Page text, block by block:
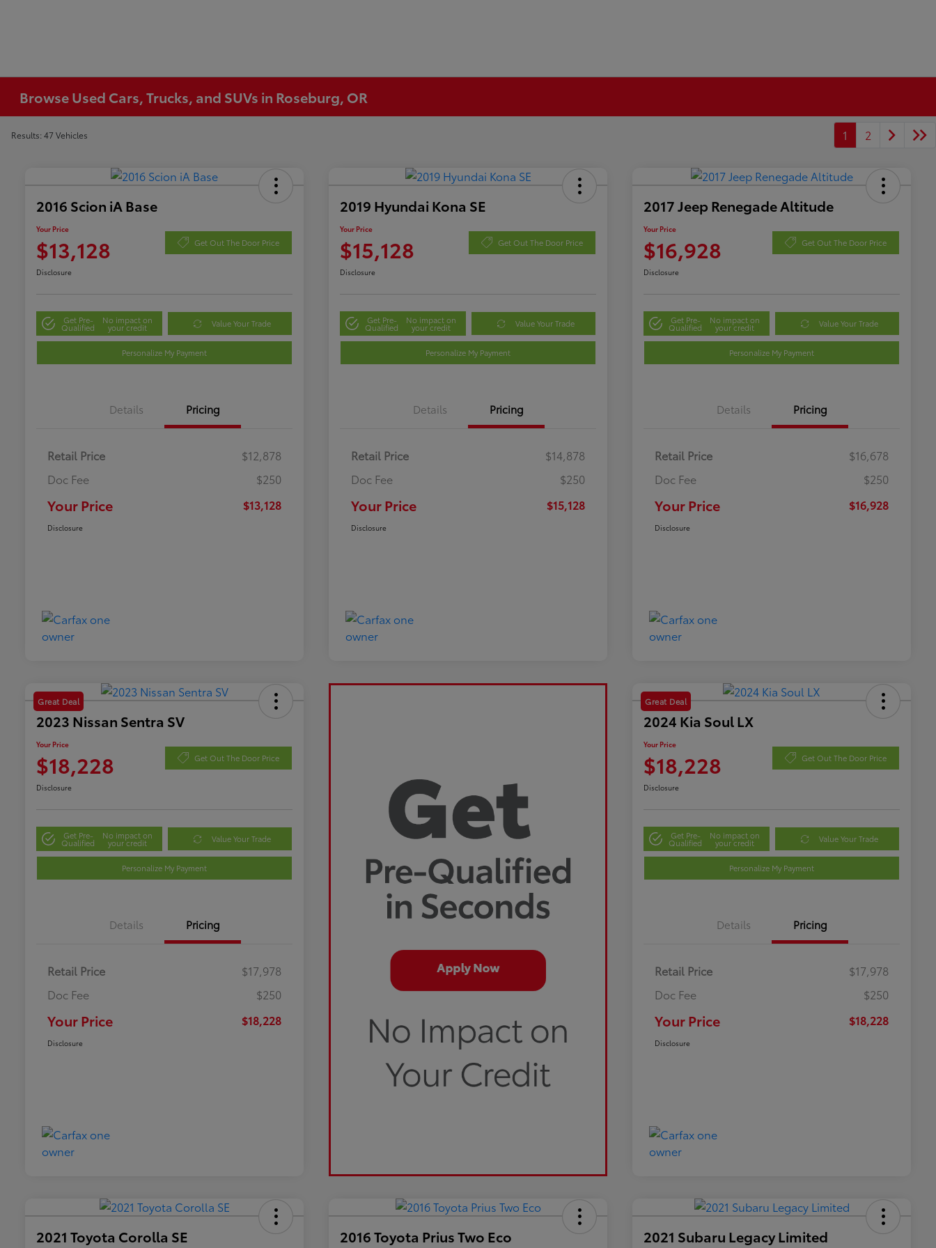
Browse Used Cars, Trucks, and SUVs in Roseburg, OR
Results: 47 Vehicles 1 2
2016 Scion iA Base
Your Price
$13,128 Get Out The Door Price
Disclosure
Get Pre-
Qualified
No impact on
your credit Value Your Trade
Personalize My Payment
Details Pricing
Retail Price
$12,878
Doc Fee
$250
Your Price $13,128
Disclosure
2019 Hyundai Kona SE
Your Price
$15,128 Get Out The Door Price
Disclosure
Get Pre-
Qualified
No impact on
your credit Value Your Trade
Personalize My Payment
Details Pricing
Retail Price
$14,878
Doc Fee
$250
Your Price $15,128
Disclosure
2017 Jeep Renegade Altitude
Your Price
$16,928 Get Out The Door Price
Disclosure
Get Pre-
Qualified
No impact on
your credit Value Your Trade
Personalize My Payment
Details Pricing
Retail Price
$16,678
Doc Fee
$250
Your Price $16,928
Disclosure
Great Deal
2023 Nissan Sentra SV
Your Price
$18,228 Get Out The Door Price
Disclosure
Get Pre-
Qualified
No impact on
your credit Value Your Trade
Personalize My Payment
Details Pricing
Retail Price
$17,978
Doc Fee
$250
Your Price $18,228
Disclosure
Great Deal
2024 Kia Soul LX
Your Price
$18,228 Get Out The Door Price
Disclosure
Get Pre-
Qualified
No impact on
your credit Value Your Trade
Personalize My Payment
Details Pricing
Retail Price
$17,978
Doc Fee
$250
Your Price $18,228
Disclosure
2021 Toyota Corolla SE 2016 Toyota Prius Two Eco 2021 Subaru Legacy Limited